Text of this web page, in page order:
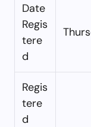
Date
Regis
tere
d
Regis
tere
d